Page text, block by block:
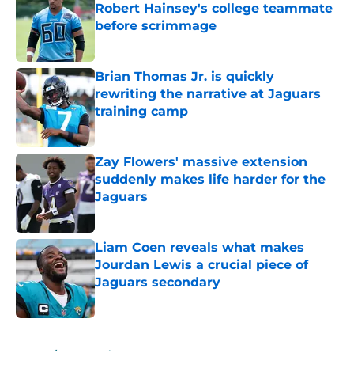
Robert Hainsey's college teammate
before scrimmage
Brian Thomas Jr. is quickly
rewriting the narrative at Jaguars
training camp
Zay Flowers' massive extension
suddenly makes life harder for the
Jaguars
Published by on Invalid Date
Liam Coen reveals what makes
Jourdan Lewis a crucial piece of
Jaguars secondary
Published by on Invalid Date
Home / Jacksonville Jaguars News